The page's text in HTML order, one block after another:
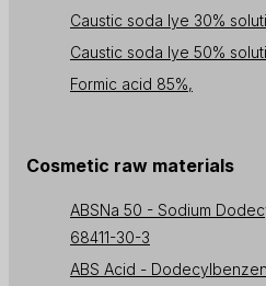
Caustic soda lye 30%
Caustic soda lye 50%
Formic acid 85%,
Cosmetic raw materials
ABSNa 50 - Sodium
68411-30-3
ABS Acid -